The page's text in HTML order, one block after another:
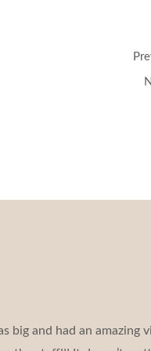
big and had an